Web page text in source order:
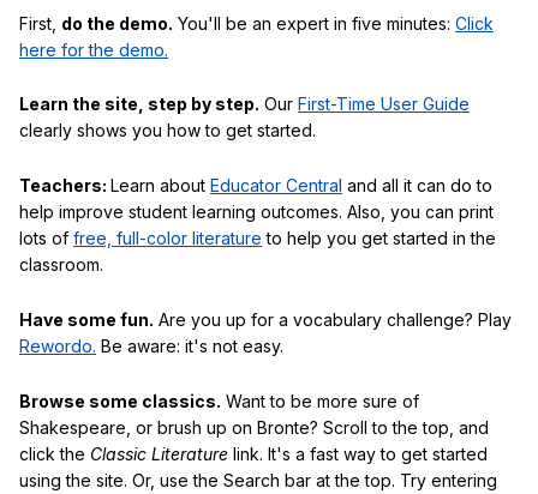
First, do the demo. You'll be an expert in five minutes: Click
here for the demo.
Learn the site, step by step. Our First-Time User Guide
clearly shows you how to get started.
Teachers: Learn about Educator Central and all it can do to
help improve student learning outcomes. Also, you can print
lots of free, full-color literature to help you get started in the
classroom.
Have some fun. Are you up for a vocabulary challenge? Play
Rewordo. Be aware: it's not easy.
Browse some classics. Want to be more sure of
Shakespeare, or brush up on Bronte? Scroll to the top, and
click the Classic Literature link. It's a fast way to get started
using the site. Or, use the Search bar at the top. Try entering